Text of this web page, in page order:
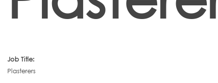
Job Title:
Plasterers